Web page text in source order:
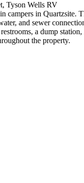
Tyson Wells RV
campers in Quartzsite.
and sewer
a dump station,
the property.